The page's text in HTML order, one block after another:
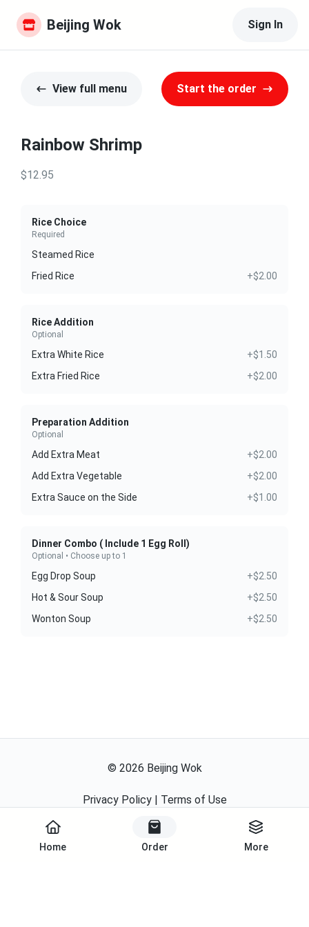
Beijing Wok Sign In
Home Order More
View full menu Start the order
Rainbow Shrimp
$12.95
Rice Choice
Required
Steamed Rice
Fried Rice
+$2.00
Rice Addition
Optional
Extra White Rice
+$1.50
Extra Fried Rice
+$2.00
Preparation Addition
Optional
Add Extra Meat
+$2.00
Add Extra Vegetable
+$2.00
Extra Sauce on the Side
+$1.00
Dinner Combo ( Include 1 Egg Roll)
Optional • Choose up to 1
Egg Drop Soup
+$2.50
Hot & Sour Soup
+$2.50
Wonton Soup
+$2.50
© 2026 Beijing Wok
Privacy Policy| Terms of Use